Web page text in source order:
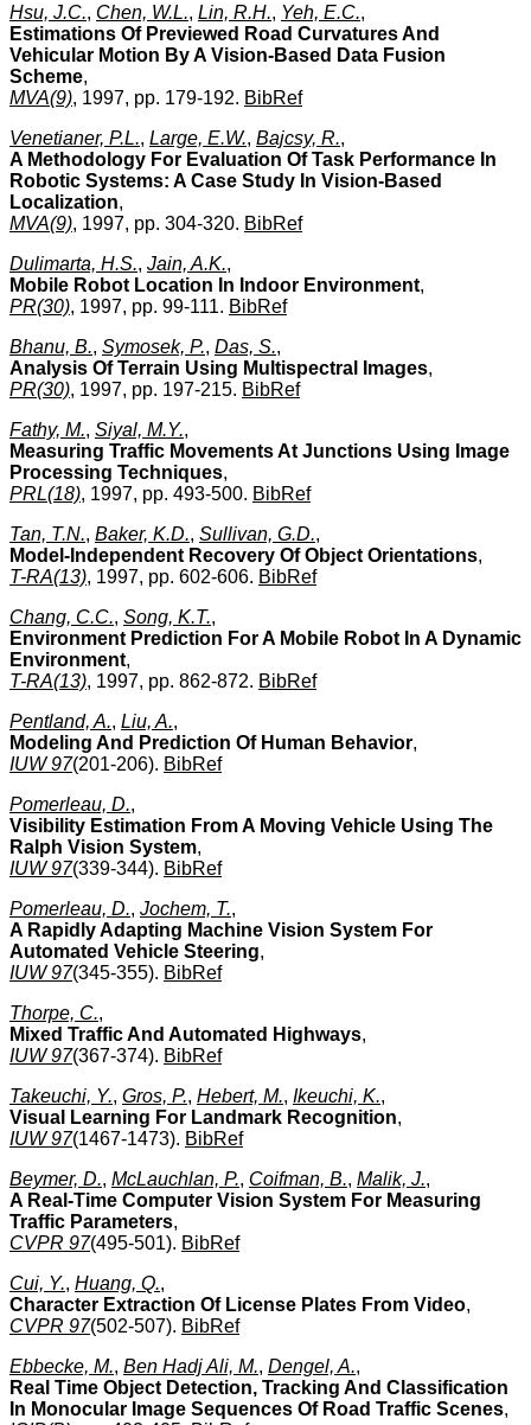
Hsu, J.C., Chen, W.L., Lin, R.H., Yeh, E.C.,
Estimations Of Previewed Road Curvatures And
Vehicular Motion By A Vision-Based Data Fusion
Scheme,
MVA(9), 1997, pp. 179-192. BibRef
Venetianer, P.L., Large, E.W., Bajcsy, R.,
A Methodology For Evaluation Of Task Performance In
Robotic Systems: A Case Study In Vision-Based
Localization,
MVA(9), 1997, pp. 304-320. BibRef
Dulimarta, H.S., Jain, A.K.,
Mobile Robot Location In Indoor Environment,
PR(30), 1997, pp. 99-111. BibRef
Bhanu, B., Symosek, P., Das, S.,
Analysis Of Terrain Using Multispectral Images,
PR(30), 1997, pp. 197-215. BibRef
Fathy, M., Siyal, M.Y.,
Measuring Traffic Movements At Junctions Using Image
Processing Techniques,
PRL(18), 1997, pp. 493-500. BibRef
Tan, T.N., Baker, K.D., Sullivan, G.D.,
Model-Independent Recovery Of Object Orientations,
T-RA(13), 1997, pp. 602-606. BibRef
Chang, C.C., Song, K.T.,
Environment Prediction For A Mobile Robot In A Dynamic
Environment,
T-RA(13), 1997, pp. 862-872. BibRef
Pentland, A., Liu, A.,
Modeling And Prediction Of Human Behavior,
IUW 97(201-206). BibRef
Pomerleau, D.,
Visibility Estimation From A Moving Vehicle Using The
Ralph Vision System,
IUW 97(339-344). BibRef
Pomerleau, D., Jochem, T.,
A Rapidly Adapting Machine Vision System For
Automated Vehicle Steering,
IUW 97(345-355). BibRef
Thorpe, C.,
Mixed Traffic And Automated Highways,
IUW 97(367-374). BibRef
Takeuchi, Y., Gros, P., Hebert, M., Ikeuchi, K.,
Visual Learning For Landmark Recognition,
IUW 97(1467-1473). BibRef
Beymer, D., McLauchlan, P., Coifman, B., Malik, J.,
A Real-Time Computer Vision System For Measuring
Traffic Parameters,
CVPR 97(495-501). BibRef
Cui, Y., Huang, Q.,
Character Extraction Of License Plates From Video,
CVPR 97(502-507). BibRef
Ebbecke, M., Ben Hadj Ali, M., Dengel, A.,
Real Time Object Detection, Tracking And Classification
In Monocular Image Sequences Of Road Traffic Scenes,